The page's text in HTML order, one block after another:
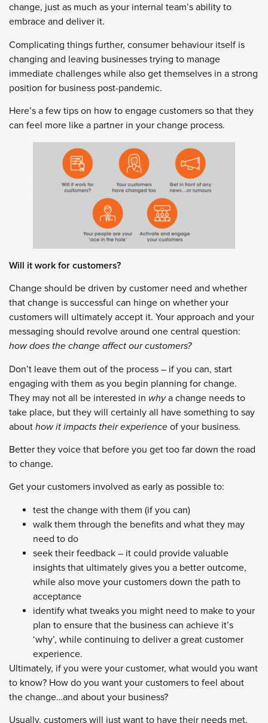
change, just as much as your internal team’s ability to
embrace and deliver it.
Complicating things further, consumer behaviour itself is
changing and leaving businesses trying to manage
immediate challenges while also get themselves in a strong
position for business post-pandemic.
Here’s a few tips on how to engage customers so that they
can feel more like a partner in your change process.
Will it work for customers?
Change should be driven by customer need and whether
that change is successful can hinge on whether your
customers will ultimately accept it. Your approach and your
messaging should revolve around one central question:
how does the change affect our customers?
Don’t leave them out of the process – if you can, start
engaging with them as you begin planning for change.
They may not all be interested in whya change needs to
take place, but they will certainly all have something to say
about how it impacts their experience of your business.
Better they voice that before you get too far down the road
to change.
Get your customers involved as early as possible to:
test the change with them (if you can)
walk them through the benefits and what they may
need to do
seek their feedback – it could provide valuable
insights that ultimately gives you a better outcome,
while also move your customers down the path to
acceptance
identify what tweaks you might need to make to your
plan to ensure that the business can achieve it’s
‘why’, while continuing to deliver a great customer
experience.
Ultimately, if you were your customer, what would you want
to know? How do you want your customers to feel about
the change…and about your business?
Usually, customers will just want to have their needs met.